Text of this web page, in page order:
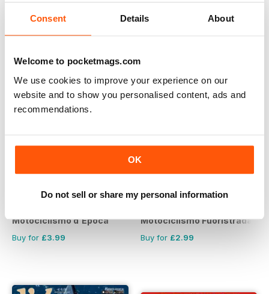
Consent Details About
Welcome to pocketmags.com
We use cookies to improve your experience on our
website and to show you personalised content, ads and
recommendations.
OK
Do not sell or share my personal information
Motociclismo d'Epoca
Buy for £3.99
Motociclismo Fuoristrada
Buy for £2.99